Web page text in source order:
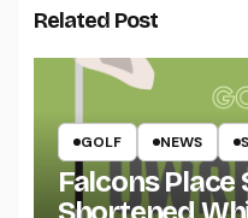
Related Post
GOLF NEWS
Falcons